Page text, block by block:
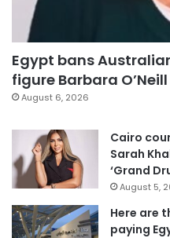
Egypt bans
figure Barbara
August 6, 2026
Cairo
Sarah
‘Grand
August 5,
Here are
paying